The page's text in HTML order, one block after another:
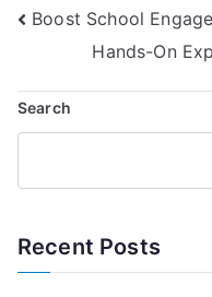
Post
navigation
Boost School
Hands-On
Search
Recent Posts